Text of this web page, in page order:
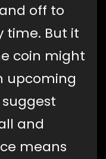
off to
time. But it
coin might
upcoming
and
means